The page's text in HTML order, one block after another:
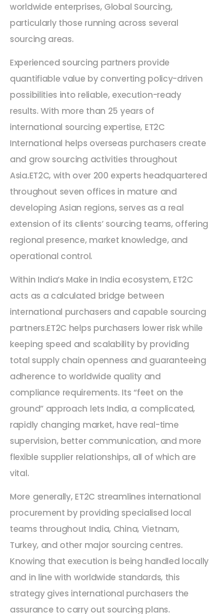
worldwide enterprises, Global Sourcing,
particularly those running across several
sourcing areas.
Experienced sourcing partners provide
quantifiable value by converting policy-driven
possibilities into reliable, execution-ready
results. With more than 25 years of
international sourcing expertise, ET2C
International helps overseas purchasers create
and grow sourcing activities throughout
Asia.ET2C, with over 200 experts headquartered
throughout seven offices in mature and
developing Asian regions, serves as a real
extension of its clients’ sourcing teams, offering
regional presence, market knowledge, and
operational control.
Within India’s Make in India ecosystem, ET2C
acts as a calculated bridge between
international purchasers and capable sourcing
partners.ET2C helps purchasers lower risk while
keeping speed and scalability by providing
total supply chain openness and guaranteeing
adherence to worldwide quality and
compliance requirements. Its “feet on the
ground” approach lets India, a complicated,
rapidly changing market, have real-time
supervision, better communication, and more
flexible supplier relationships, all of which are
vital.
More generally, ET2C streamlines international
procurement by providing specialised local
teams throughout India, China, Vietnam,
Turkey, and other major sourcing centres.
Knowing that execution is being handled locally
and in line with worldwide standards, this
strategy gives international purchasers the
assurance to carry out sourcing plans.